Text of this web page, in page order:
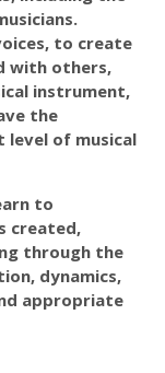
to create
with others,
instrument,
the
of musical
to
created,
through the
dynamics,
appropriate